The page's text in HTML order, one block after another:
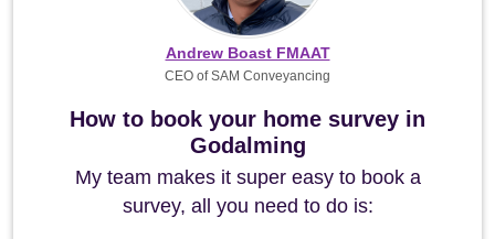
How to book your home survey in
Godalming
My team makes it super easy to book a
survey, all you need to do is:
Andrew Boast FMAAT
CEO of SAM Conveyancing